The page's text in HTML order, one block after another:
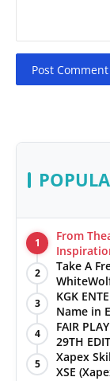
Post Comment
1
From
2
Take A
3
KGK
Name in
4
FAIR
29TH
5
Xapex
XSE